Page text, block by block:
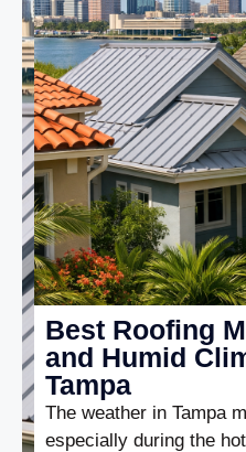
Best Roofing
and Humid
Tampa
The weather in Tampa
especially during the